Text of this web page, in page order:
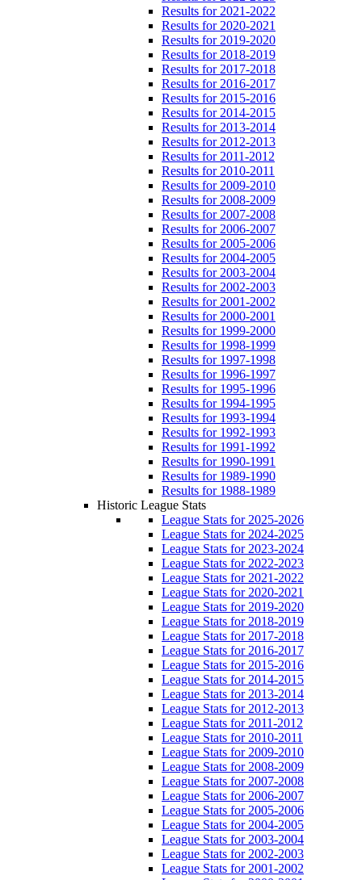
Results for 2021-2022
Results for 2020-2021
Results for 2019-2020
Results for 2018-2019
Results for 2017-2018
Results for 2016-2017
Results for 2015-2016
Results for 2014-2015
Results for 2013-2014
Results for 2012-2013
Results for 2011-2012
Results for 2010-2011
Results for 2009-2010
Results for 2008-2009
Results for 2007-2008
Results for 2006-2007
Results for 2005-2006
Results for 2004-2005
Results for 2003-2004
Results for 2002-2003
Results for 2001-2002
Results for 2000-2001
Results for 1999-2000
Results for 1998-1999
Results for 1997-1998
Results for 1996-1997
Results for 1995-1996
Results for 1994-1995
Results for 1993-1994
Results for 1992-1993
Results for 1991-1992
Results for 1990-1991
Results for 1989-1990
Results for 1988-1989
Historic League Stats
League Stats for 2025-2026
League Stats for 2024-2025
League Stats for 2023-2024
League Stats for 2022-2023
League Stats for 2021-2022
League Stats for 2020-2021
League Stats for 2019-2020
League Stats for 2018-2019
League Stats for 2017-2018
League Stats for 2016-2017
League Stats for 2015-2016
League Stats for 2014-2015
League Stats for 2013-2014
League Stats for 2012-2013
League Stats for 2011-2012
League Stats for 2010-2011
League Stats for 2009-2010
League Stats for 2008-2009
League Stats for 2007-2008
League Stats for 2006-2007
League Stats for 2005-2006
League Stats for 2004-2005
League Stats for 2003-2004
League Stats for 2002-2003
League Stats for 2001-2002